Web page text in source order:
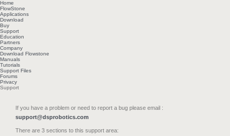
Home
FlowStone
Applications
Download
Buy
Support
Education
Partners
Company
Download Flowstone
Manuals
Tutorials
Support Files
Forums
Privacy
Support
If you have a problem or need to report a bug please email :
support@dsprobotics.com
There are 3 sections to this support area: